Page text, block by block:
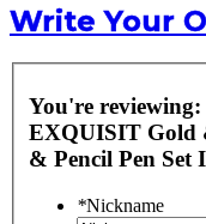
Write Your
You're reviewing:
EXQUISIT Gold
& Pencil Pen Set
*Nickname